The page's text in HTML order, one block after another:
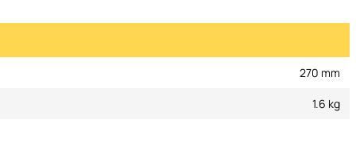
270 mm
1.6 kg